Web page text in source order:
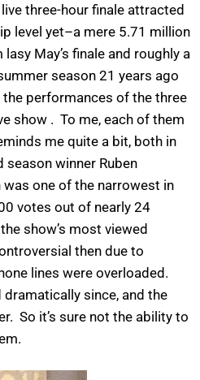
three-hour finale attracted
level yet–a mere 5.71 million
May’s finale and roughly a
season 21 years ago
performances of the three
show . To me, each of them
me quite a bit, both in
winner Ruben
one of the narrowest in
votes out of nearly 24
show’s most viewed
then due to
lines were overloaded.
since, and the
So it’s sure not the ability to